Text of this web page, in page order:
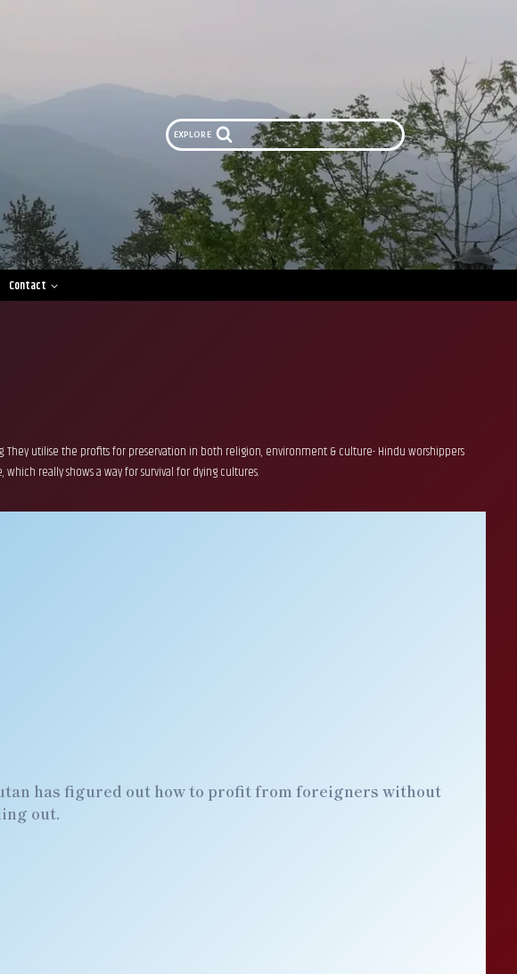
EXPLORE
Contact
utilise the profits for preservation in both religion, environment & culture- Hindu worshippers
really shows a way for survival for dying cultures.
has figured out how to profit from foreigners without
out.